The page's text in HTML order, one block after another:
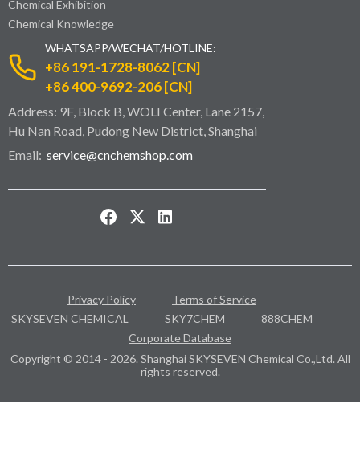
Chemical Exhibition
Chemical Knowledge
WHATSAPP/WECHAT/HOTLINE:
+86 191-1728-8062 [CN]
+86 400-9692-206 [CN]
Address: 9F, Block B, WOLI Center, Lane 2157,
Hu Nan Road, Pudong New District, Shanghai
Email: service@cnchemshop.com
Privacy Policy
Terms of Service
SKYSEVEN CHEMICAL
SKY7CHEM
888CHEM
Corporate Database
Copyright © 2014 - 2026. Shanghai SKYSEVEN Chemical Co.,Ltd. All
rights reserved.